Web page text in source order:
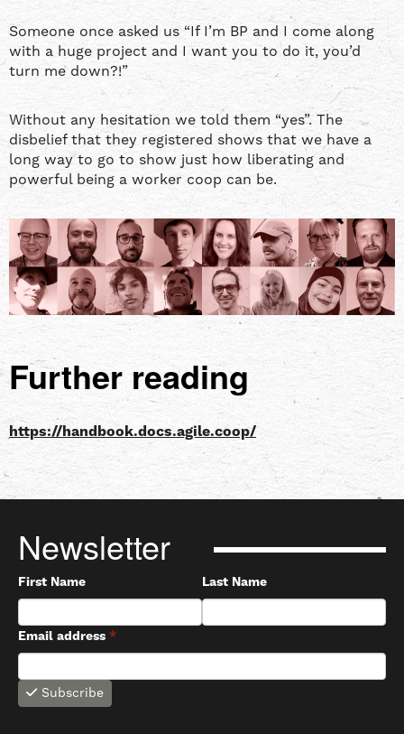
Someone once asked us “If I’m BP and I come along
with a huge project and I want you to do it, you’d
turn me down?!”
Without any hesitation we told them “yes”. The
disbelief that they registered shows that we have a
long way to go to show just how liberating and
powerful being a worker coop can be.
Further reading
https://handbook.docs.agile.coop/
Newsletter
First Name Last Name
Email address *
Subscribe